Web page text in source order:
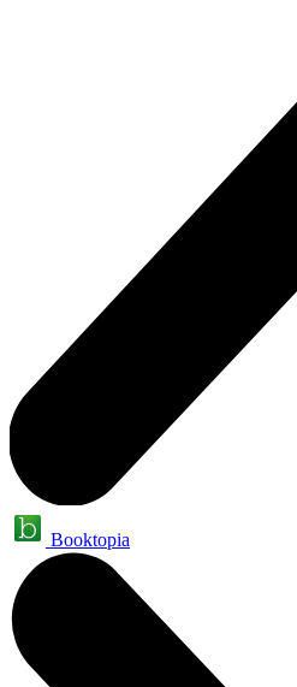
Booktopia